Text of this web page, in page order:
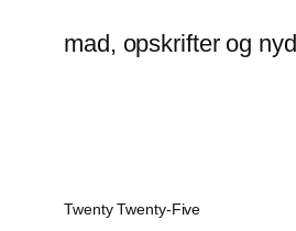
mad, opskrifter og
Twenty Twenty-Five